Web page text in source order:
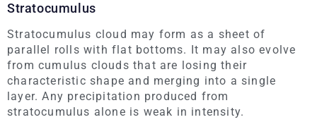
Stratocumulus
Stratocumulus cloud may form as a sheet of
parallel rolls with flat bottoms. It may also evolve
from cumulus clouds that are losing their
characteristic shape and merging into a single
layer. Any precipitation produced from
stratocumulus alone is weak in intensity.